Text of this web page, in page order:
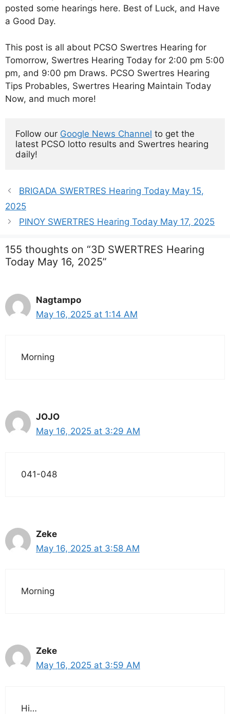
posted some hearings here. Best of Luck, and Have
a Good Day.
This post is all about PCSO Swertres Hearing for
Tomorrow, Swertres Hearing Today for 2:00 pm 5:00
pm, and 9:00 pm Draws. PCSO Swertres Hearing
Tips Probables, Swertres Hearing Maintain Today
Now, and much more!
Follow our Google News Channel to get the
latest PCSO lotto results and Swertres hearing
daily!
BRIGADA SWERTRES Hearing Today May 15,
2025
PINOY SWERTRES Hearing Today May 17, 2025
155 thoughts on “3D SWERTRES Hearing
Today May 16, 2025”
Nagtampo
May 16, 2025 at 1:14 AM
Morning
JOJO
May 16, 2025 at 3:29 AM
041-048
Zeke
May 16, 2025 at 3:58 AM
Morning
Zeke
May 16, 2025 at 3:59 AM
Hi…